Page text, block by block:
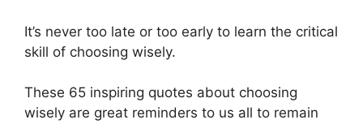
It’s never too late or too early to learn the critical
skill of choosing wisely.
These 65 inspiring quotes about choosing
wisely are great reminders to us all to remain